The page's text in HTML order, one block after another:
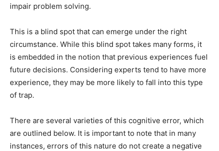
impair problem solving.
This is a blind spot that can emerge under the right
circumstance. While this blind spot takes many forms, it
is embedded in the notion that previous experiences fuel
future decisions. Considering experts tend to have more
experience, they may be more likely to fall into this type
of trap.
There are several varieties of this cognitive error, which
are outlined below. It is important to note that in many
instances, errors of this nature do not create a negative